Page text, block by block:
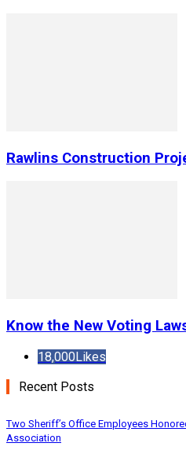
Rawlins Construction
Know the New Voting
18,000Likes
Recent Posts
Two Sheriff’s Office Employees
Association